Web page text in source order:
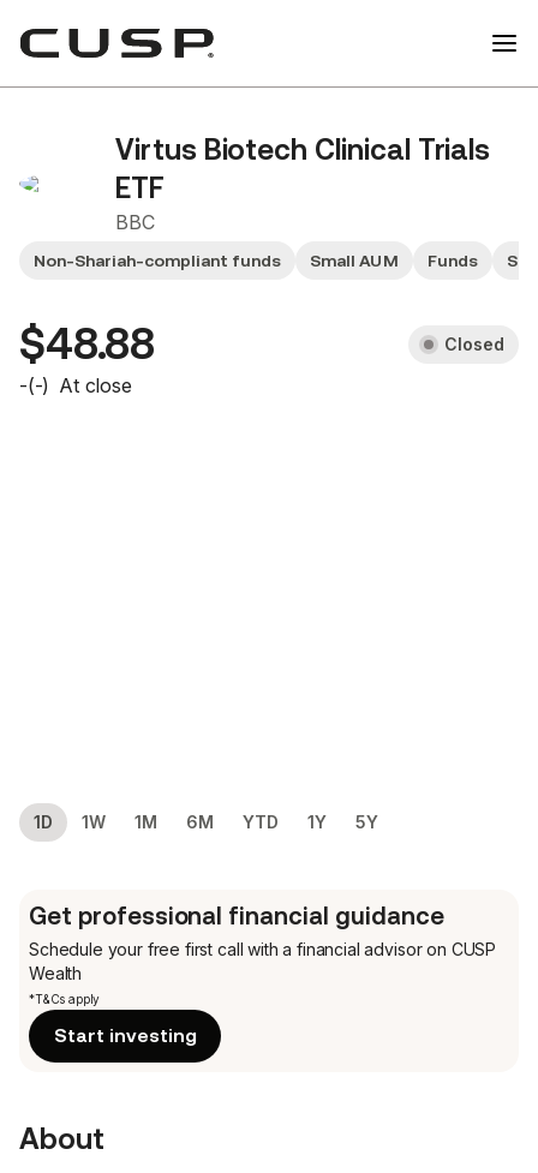
Virtus Biotech Clinical Trials
ETF
BBC
Non-Shariah-compliant funds Small AUM Funds
$48.88 Closed
-(-) At close
1D 1W 1M 6M YTD 1Y 5Y
Get professional financial guidance
Schedule your free first call with a financial advisor on CUSP
Wealth
*T&Cs apply
Start investing
About